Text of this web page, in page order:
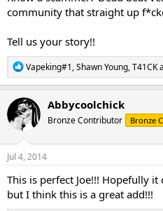
community that straight up
Tell us your story!!
R
e
a
c
t
i
n
s
Vapeking#1,Shawn Young,T41CK
Abbycoolchick
Bronze Contributor Bronze
Jul 4, 2014
This is perfect Joe!!! Hopefully
but I think this is a great add!!!